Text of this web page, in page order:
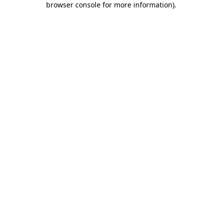
browser console for more information).